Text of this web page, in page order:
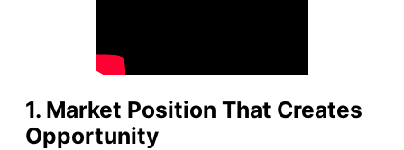
1. Market Position That Creates
Opportunity